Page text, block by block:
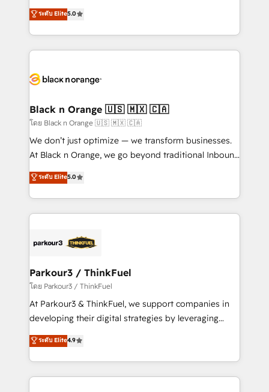
impact of your digital transformation, including a
detailed financial rationale with a focus on ROI and
embark on a transformational journey that sets your
business up for long-term success. Unlock your
business. If not now, when?
DIGITALISIM, nous avons l'intime conviction que la
réussite des entreprises passe par l’innovation web,
le marketing digital, et la relation client ! C'est
pourquoi, nos experts sont à la fois capables de
référencement, votre stratégie digitale et le pilotage
projet HubSpot avec DIGITALISIM : 🧽 Nettoyage,
migration et intégration des bases de données. 🚀
Développement des interfaces avec vos logiciels
métiers ⚙️ Configuration de la plateforme HubSpot
Book Process & Guidelines utilisateurs 🎓
Formations des utilisateurs
ระดับ Elite5.0
Black n Orange 🇺🇸 🇲🇽 🇨🇦
โดย Black n Orange 🇺🇸 🇲🇽 🇨🇦
We don’t just optimize — we transform businesses.
At Black n Orange, we go beyond traditional Inbound
Marketing with our exclusive methodologies:
BOOMS and BOOST. Together, they form a powerful
combination that has driven success for over 800
businesses worldwide. As Elite HubSpot Partners, we
strategies that integrate data-driven marketing,
companies scale faster and smarter. 🔹 BOOMS:
Demand generation for all your buyers With BOOMS,
you invest in 100% of your buyers, accelerating your
growth and positioning yourself as an undisputed
transformation process A methodology designed to
implement HubSpot effectively and optimize your
ระดับ Elite5.0
Parkour3 / ThinkFuel
โดย Parkour3 / ThinkFuel
At Parkour3 & ThinkFuel, we support companies in
developing their digital strategies by leveraging
technologies and automating their marketing and
sales processes to generate growth. Our offer spans
from Strategy to Operations. We specialize in CRM
onboarding and implementation, web design, sales
ระดับ Elite4.9